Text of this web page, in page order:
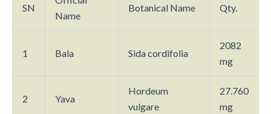
SN
Name
Botanical Name Qty.
1 Bala Sida cordifolia
2082
mg
2 Yava
Hordeum
vulgare
27.760
mg